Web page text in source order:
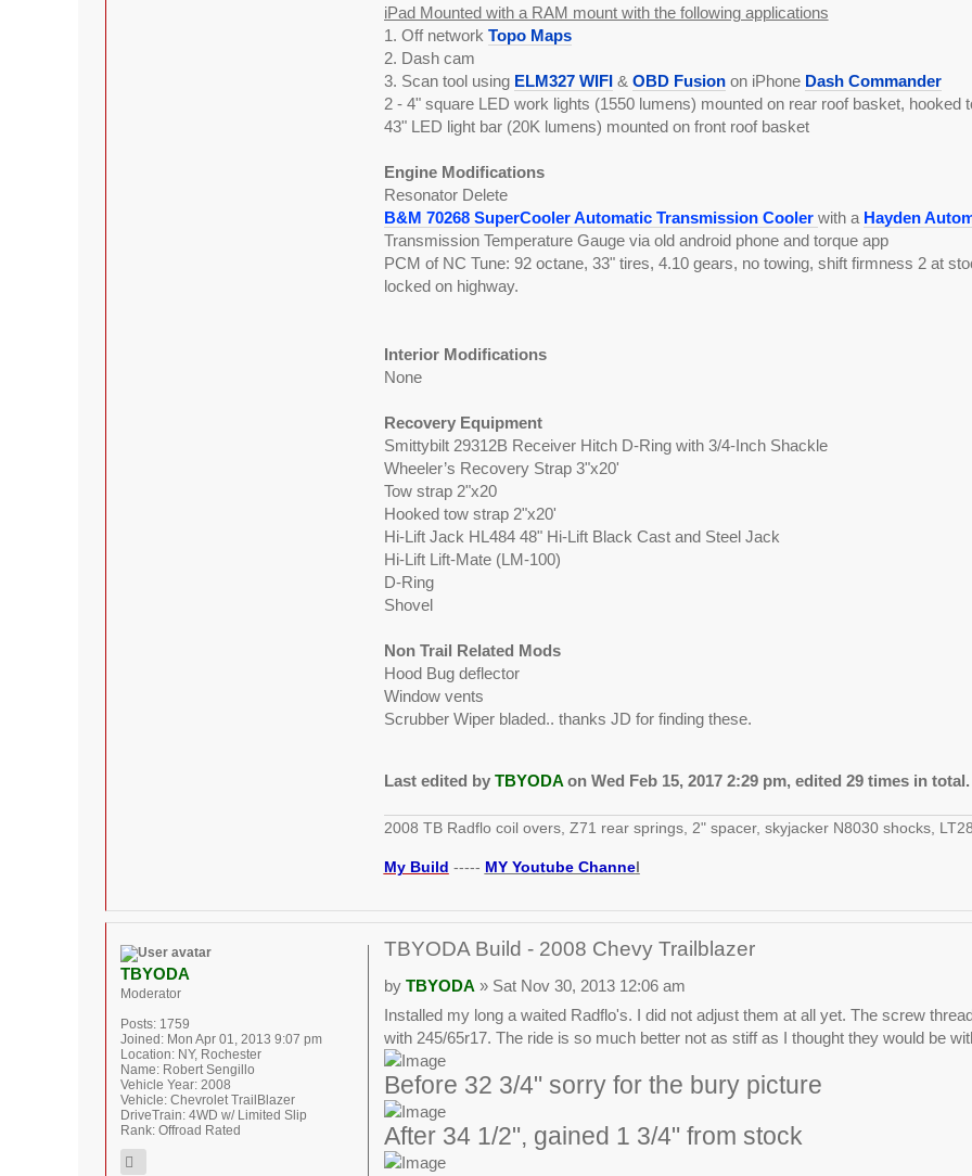
iPad Mounted with a RAM mount with the following applications
1. Off network Topo Maps
2. Dash cam
3. Scan tool using ELM327 WIFI& OBD Fusionon iPhone Dash Commander
2 - 4" square LED work lights (1550 lumens) mounted on rear roof basket,
43" LED light bar (20K lumens) mounted on front roof basket
Engine Modifications
Resonator Delete
B&M 70268 SuperCooler Automatic Transmission Cooler with a Hayden
Transmission Temperature Gauge via old android phone and torque app
PCM of NC Tune: 92 octane, 33" tires, 4.10 gears, no towing, shift firmness 2 at
locked on highway.
Interior Modifications
None
Recovery Equipment
Smittybilt 29312B Receiver Hitch D-Ring with 3/4-Inch Shackle
Wheeler’s Recovery Strap 3"x20'
Tow strap 2"x20
Hooked tow strap 2"x20'
Hi-Lift Jack HL484 48" Hi-Lift Black Cast and Steel Jack
Hi-Lift Lift-Mate (LM-100)
D-Ring
Shovel
Non Trail Related Mods
Hood Bug deflector
Window vents
Scrubber Wiper bladed.. thanks JD for finding these.
Last edited by TBYODAon Wed Feb 15, 2017 2:29 pm, edited 29 times in total.
2008 TB Radflo coil overs, Z71 rear springs, 2" spacer, skyjacker N8030 shocks,
My Build ----- MY Youtube Channel
TBYODA Build - 2008 Chevy Trailblazer
by TBYODA » Sat Nov 30, 2013 12:06 am
Installed my long a waited Radflo's. I did not adjust them at all yet. The screw
with 245/65r17. The ride is so much better not as stiff as I thought they would be
Before 32 3/4" sorry for the bury picture
After 34 1/2", gained 1 3/4" from stock
TBYODA
Moderator
Posts: 1759
Joined: Mon Apr 01, 2013 9:07 pm
Location: NY, Rochester
Name: Robert Sengillo
Vehicle Year: 2008
Vehicle: Chevrolet TrailBlazer
DriveTrain: 4WD w/ Limited Slip
Rank: Offroad Rated